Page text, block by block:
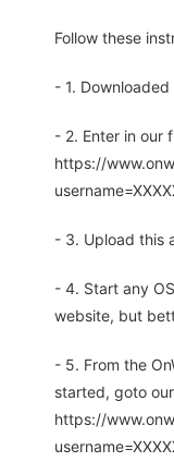
Follow these
- 1.
- 2. Enter in our
https://
- 3. Upload this
- 4. Start any
website, but
- 5. From the
started, goto
https://